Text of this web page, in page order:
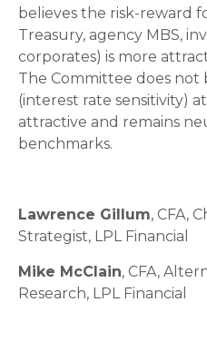
believes the risk-reward
Treasury, agency MBS,
corporates) is more
The Committee does
(interest rate sensitivity)
attractive and remains
benchmarks.
Lawrence Gillum, CFA,
Strategist, LPL Financial
Mike McClain, CFA,
Research, LPL Financial